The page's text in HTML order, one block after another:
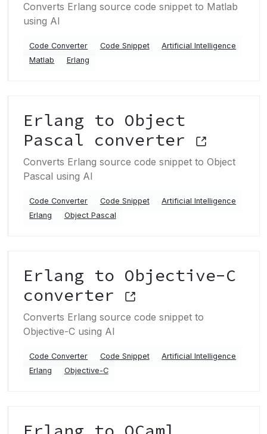
Converts Erlang source code snippet to Matlab
using AI
Code Converter Code Snippet
Artificial Intelligence
Matlab
Erlang
Erlang to Object
Pascal converter
Converts Erlang source code snippet to Object
Pascal using AI
Code Converter Code Snippet
Artificial Intelligence
Erlang
Object Pascal
Erlang to Objective-C
converter
Converts Erlang source code snippet to
Objective-C using AI
Code Converter Code Snippet
Artificial Intelligence
Erlang
Objective-C